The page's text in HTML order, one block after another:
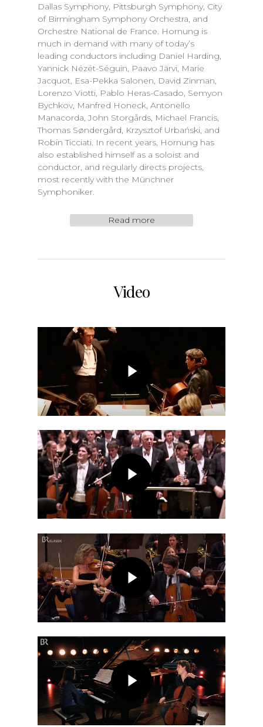
Dallas Symphony, Pittsburgh Symphony, City
of Birmingham Symphony Orchestra, and
Orchestre National de France. Hornung is
much in demand with many of today’s
leading conductors including Daniel Harding,
Yannick Nézét-Séguin, Paavo Järvi, Marie
Jacquot, Esa-Pekka Salonen, David Zinman,
Lorenzo Viotti, Pablo Heras-Casado, Semyon
Bychkov, Manfred Honeck, Antonello
Manacorda, John Storgårds, Michael Francis,
Thomas Søndergård, Krzysztof Urbański, and
Robin Ticciati. In recent years, Hornung has
also established himself as a soloist and
conductor, and regularly directs projects,
most recently with the Münchner
Symphoniker.
Read more
Video